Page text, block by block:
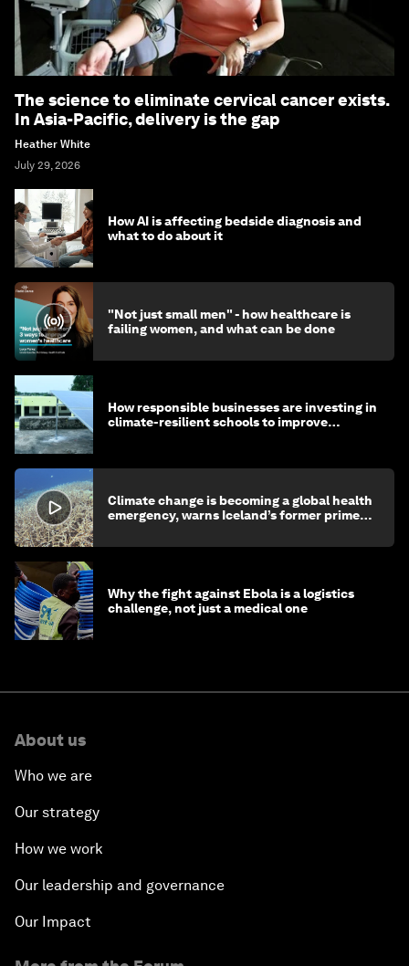
The science to eliminate cervical cancer exists.
In Asia-Pacific, delivery is the gap
Heather White
July 29, 2026
How AI is affecting bedside diagnosis and
what to do about it
"Not just small men" - how healthcare is
failing women, and what can be done
How responsible businesses are investing in
climate-resilient schools to improve
Climate change is becoming a global health
emergency, warns Iceland’s former prime
Why the fight against Ebola is a logistics
challenge, not just a medical one
About us
Who we are
Our strategy
How we work
Our leadership and governance
Our Impact